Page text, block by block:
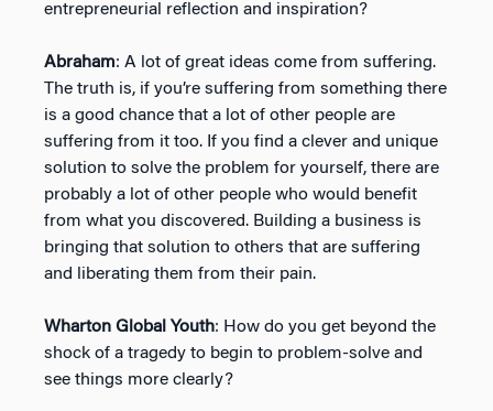
entrepreneurial reflection and inspiration?
Abraham: A lot of great ideas come from suffering.
The truth is, if you’re suffering from something there
is a good chance that a lot of other people are
suffering from it too. If you find a clever and unique
solution to solve the problem for yourself, there are
probably a lot of other people who would benefit
from what you discovered. Building a business is
bringing that solution to others that are suffering
and liberating them from their pain.
Wharton Global Youth: How do you get beyond the
shock of a tragedy to begin to problem-solve and
see things more clearly?